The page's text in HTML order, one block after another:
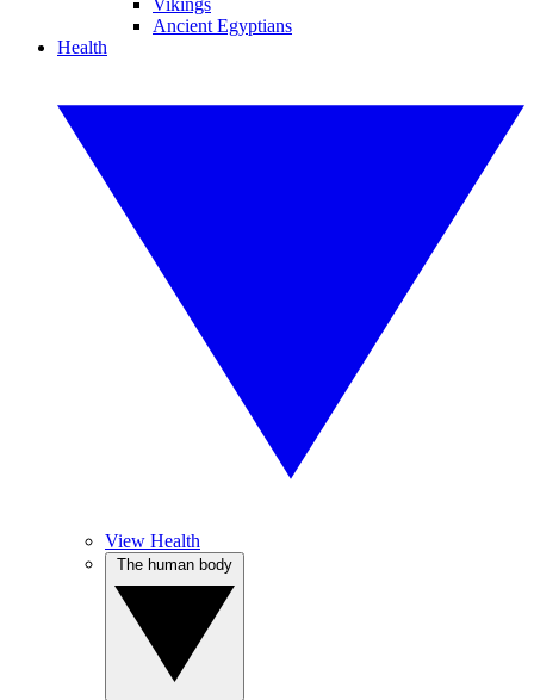
Vikings
Ancient Egyptians
Health
View Health